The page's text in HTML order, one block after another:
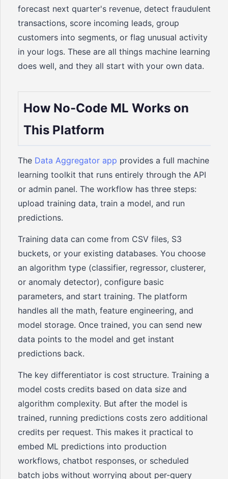
forecast next quarter's revenue, detect fraudulent
transactions, score incoming leads, group
customers into segments, or flag unusual activity
in your logs. These are all things machine learning
does well, and they all start with your own data.
How No-Code ML Works on
This Platform
The Data Aggregator app provides a full machine
learning toolkit that runs entirely through the API
or admin panel. The workflow has three steps:
upload training data, train a model, and run
predictions.
Training data can come from CSV files, S3
buckets, or your existing databases. You choose
an algorithm type (classifier, regressor, clusterer,
or anomaly detector), configure basic
parameters, and start training. The platform
handles all the math, feature engineering, and
model storage. Once trained, you can send new
data points to the model and get instant
predictions back.
The key differentiator is cost structure. Training a
model costs credits based on data size and
algorithm complexity. But after the model is
trained, running predictions costs zero additional
credits per request. This makes it practical to
embed ML predictions into production
workflows, chatbot responses, or scheduled
batch jobs without worrying about per-query